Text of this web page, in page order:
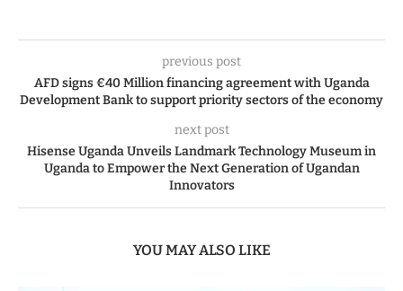
previous post
AFD signs €40 Million financing agreement with Uganda
Development Bank to support priority sectors of the economy
next post
Hisense Uganda Unveils Landmark Technology Museum in
Uganda to Empower the Next Generation of Ugandan
Innovators
YOU MAY ALSO LIKE